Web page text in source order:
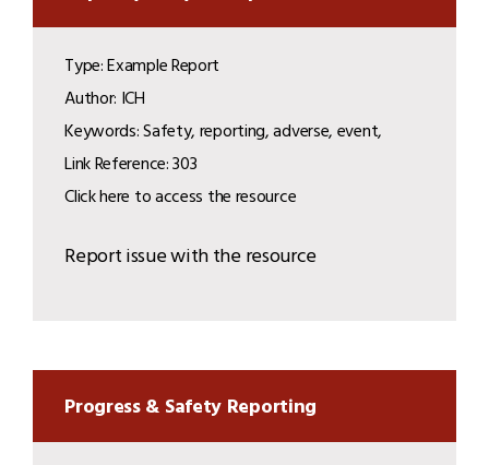
Type: Example Report
Author: ICH
Keywords: Safety, reporting, adverse, event,
Link Reference: 303
Click here to access the resource
Report issue with the resource
Progress & Safety Reporting